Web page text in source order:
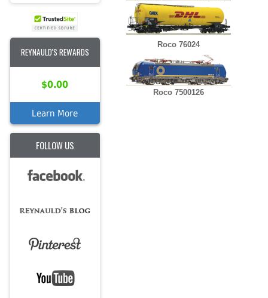
REYNAULD'S REWARDS
$0.00
Learn More
FOLLOW US
Roco 76024
Roco 7500126